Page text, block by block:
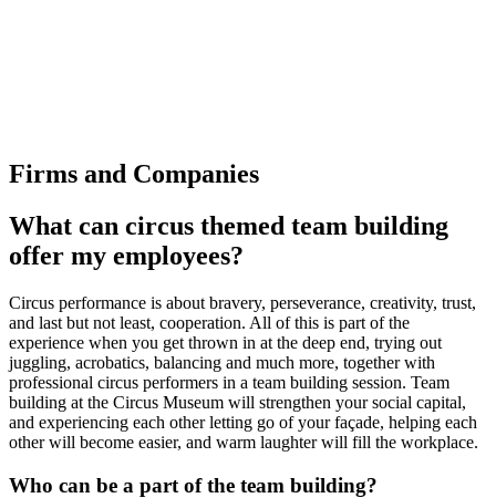
Firms and Companies
What can circus themed team building
offer my employees?
Circus performance is about bravery, perseverance, creativity, trust,
and last but not least, cooperation. All of this is part of the
experience when you get thrown in at the deep end, trying out
juggling, acrobatics, balancing and much more, together with
professional circus performers in a team building session. Team
building at the Circus Museum will strengthen your social capital,
and experiencing each other letting go of your façade, helping each
other will become easier, and warm laughter will fill the workplace.
Who can be a part of the team building?